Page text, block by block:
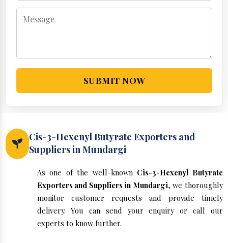
SUBMIT NOW
Cis-3-Hexenyl Butyrate Exporters and
Suppliers in Mundargi
As one of the well-known Cis-3-Hexenyl Butyrate
Exporters and Suppliers in Mundargi, we thoroughly
monitor customer requests and provide timely
delivery. You can send your enquiry or call our
experts to know further.